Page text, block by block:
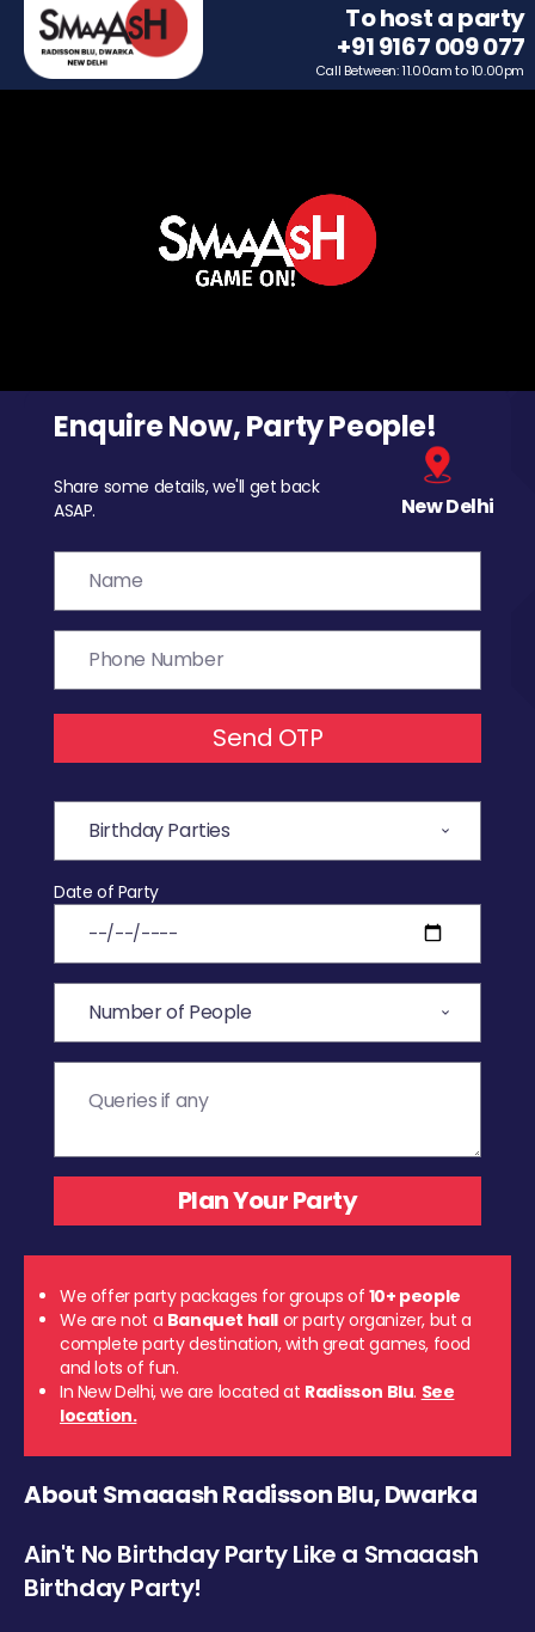
To host a party
+91 9167 009 077
Call Between: 11.00am to 10.00pm
Enquire Now, Party People!
Share some details, we'll get back
ASAP.
New Delhi
Send OTP
Date of Party
We offer party packages for groups of 10+ people
We are not a Banquet hall or party organizer, but a
complete party destination, with great games, food
and lots of fun.
In New Delhi, we are located at Radisson Blu. See
location.
About Smaaash Radisson Blu, Dwarka
Ain't No Birthday Party Like a Smaaash
Birthday Party!